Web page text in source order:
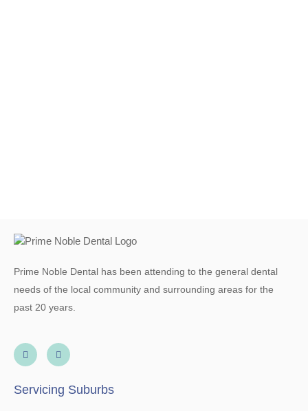
Prime Noble Dental has been attending to the general dental
needs of the local community and surrounding areas for the
past 20 years.
Servicing Suburbs